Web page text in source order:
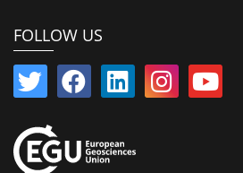
FOLLOW US